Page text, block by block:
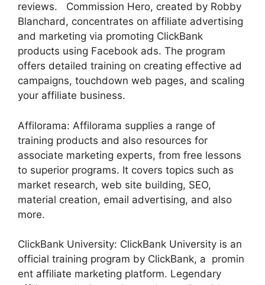
reviews. Commission Hero, created by Robby
Blanchard, concentrates on affiliate advertising
and marketing via promoting ClickBank
products using Facebook ads. The program
offers detailed training on creating effective ad
campaigns, touchdown web pages, and scaling
your affiliate business.
Affilorama: Affilorama supplies a range of
training products and also resources for
associate marketing experts, from free lessons
to superior programs. It covers topics such as
market research, web site building, SEO,
material creation, email advertising, and also
more.
ClickBank University: ClickBank University is an
official training program by ClickBank, a promin
ent affiliate marketing platform. Legendary